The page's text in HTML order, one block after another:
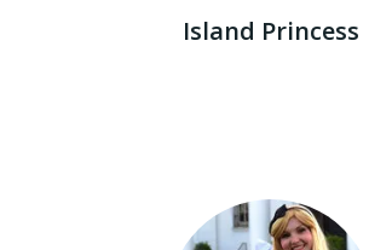
Island Princess